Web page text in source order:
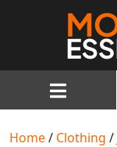
Home/ Clothing /